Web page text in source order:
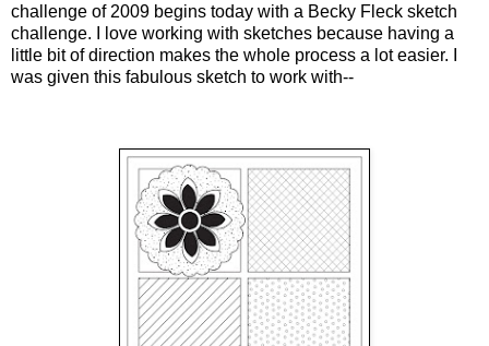
challenge of 2009 begins today with a Becky Fleck sketch
challenge. I love working with sketches because having a
little bit of direction makes the whole process a lot easier. I
was given this fabulous sketch to work with--